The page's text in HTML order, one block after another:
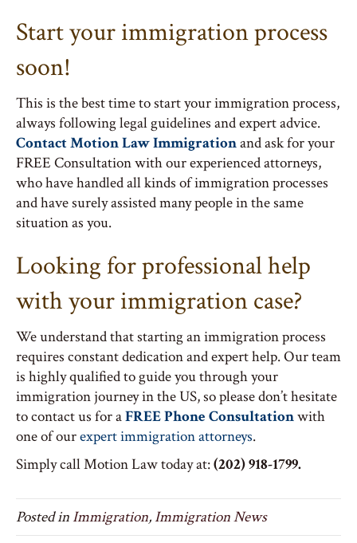
Start your immigration process
soon!
This is the best time to start your immigration process,
always following legal guidelines and expert advice.
Contact Motion Law Immigrationand ask for your
FREE Consultation with our experienced attorneys,
who have handled all kinds of immigration processes
and have surely assisted many people in the same
situation as you.
Looking for professional help
with your immigration case?
We understand that starting an immigration process
requires constant dedication and expert help. Our team
is highly qualified to guide you through your
immigration journey in the US, so please don’t hesitate
to contact us for aFREE Phone Consultationwith
one of ourexpert immigration attorneys.
Simply call Motion Law today at:(202) 918-1799.
Posted in Immigration, Immigration News